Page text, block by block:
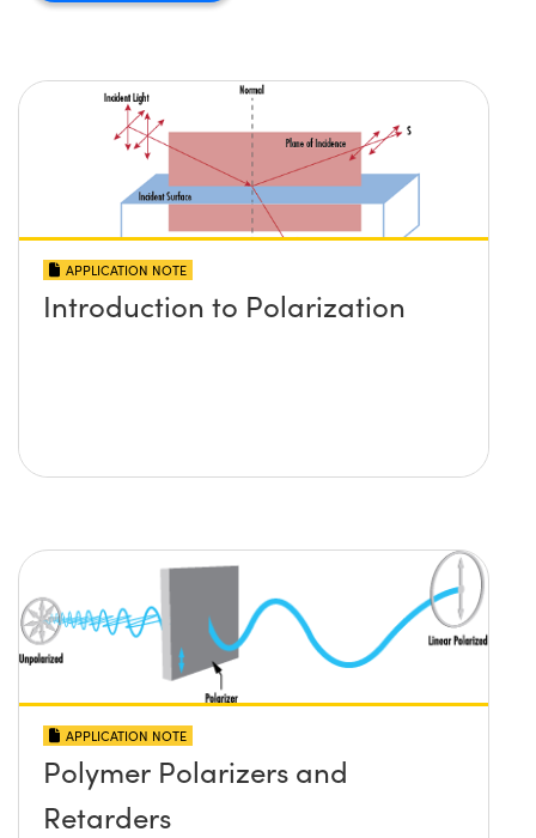
APPLICATION NOTE
Introduction to Polarization
APPLICATION NOTE
Polymer Polarizers and
Retarders